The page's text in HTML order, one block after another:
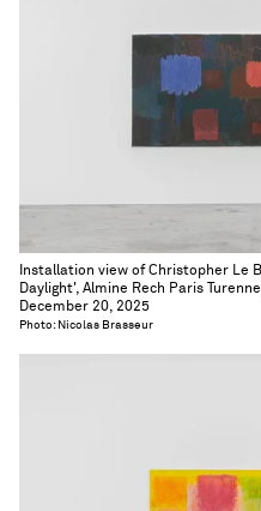
Installation view of Christopher Le
Daylight', Almine Rech Paris
December 20, 2025
Photo: Nicolas Brasseur